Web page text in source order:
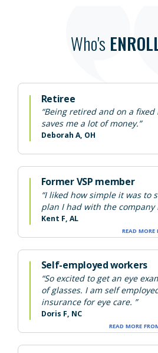
Who's
Retiree
“Being retired and on a
saves me a lot of money.”
Deborah A, OH
Former VSP member
“I liked how simple it was to
plan I had with the company
Kent F, AL
READ MORE
Self-employed workers
“So excited to get an eye
of glasses. I am self
insurance for eye care. ”
Doris F, NC
READ MORE